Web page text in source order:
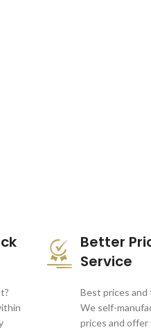
Better
Service
Best prices
We self-
prices and